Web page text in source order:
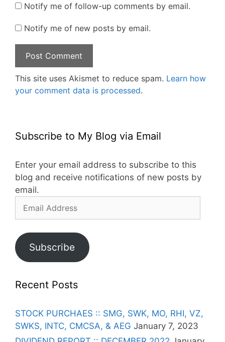
Notify me of follow-up comments by email.
Notify me of new posts by email.
This site uses Akismet to reduce spam. Learn how
your comment data is processed.
Subscribe to My Blog via Email
Enter your email address to subscribe to this
blog and receive notifications of new posts by
email.
Subscribe
Recent Posts
STOCK PURCHAES :: SMG, SWK, MO, RHI, VZ,
SWKS, INTC, CMCSA, & AEG January 7, 2023